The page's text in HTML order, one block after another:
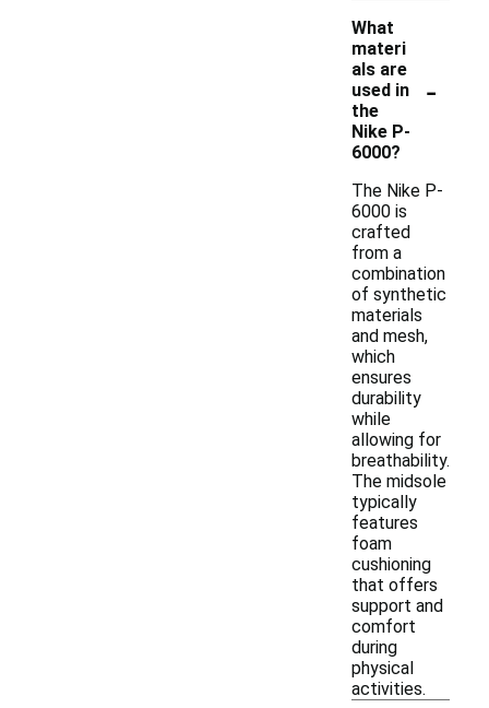
What
materi
als are
used in
the
Nike P-
6000?
-
The Nike P-
6000 is
crafted
from a
combination
of synthetic
materials
and mesh,
which
ensures
durability
while
allowing for
breathability.
The midsole
typically
features
foam
cushioning
that offers
support and
comfort
during
physical
activities.